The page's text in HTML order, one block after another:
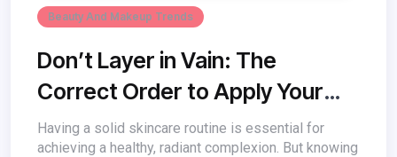
Beauty And Makeup Trends
Don’t Layer in Vain: The
Correct Order to Apply Your
Face Products
Having a solid skincare routine is essential for
achieving a healthy, radiant complexion. But knowing